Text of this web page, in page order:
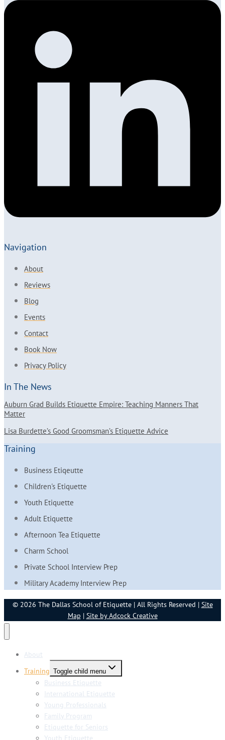
Navigation
About
Reviews
Blog
Events
Contact
Book Now
Privacy Policy
In The News
Auburn Grad Builds Etiquette Empire: Teaching Manners That
Matter
Lisa Burdette’s Good Groomsman’s Etiquette Advice
Training
Business Etiqeutte
Children's Etiquette
Youth Etiquette
Adult Etiquette
Afternoon Tea Etiquette
Charm School
Private School Interview Prep
Military Academy Interview Prep
© 2026 The Dallas School of Etiquette | All Rights Reserved | Site
Map | Site by Adcock Creative
About
Training Toggle child menu
Business Etiquette
International Etiquette
Young Professionals
Family Program
Etiquette for Seniors
Youth Etiquette